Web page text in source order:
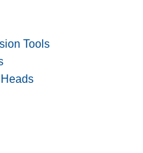
Tools